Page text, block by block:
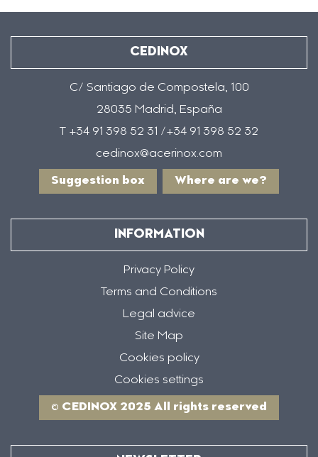
CEDINOX
C/ Santiago de Compostela, 100
28035 Madrid, España
T +34 91 398 52 31 /+34 91 398 52 32
cedinox@acerinox.com
Suggestion box Where are we?
INFORMATION
Privacy Policy
Terms and Conditions
Legal advice
Site Map
Cookies policy
Cookies settings
© CEDINOX 2025 All rights reserved